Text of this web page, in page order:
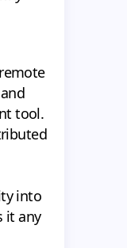
tool.
into
it any